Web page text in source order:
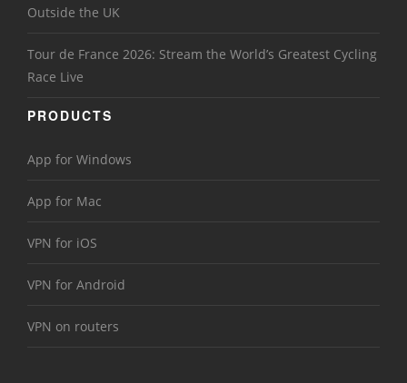
Outside the UK
Tour de France 2026: Stream the World’s Greatest Cycling
Race Live
PRODUCTS
App for Windows
App for Mac
VPN for iOS
VPN for Android
VPN on routers